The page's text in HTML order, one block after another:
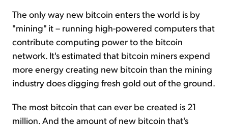
The only way new bitcoin enters the world is by
"mining" it – running high-powered computers that
contribute computing power to the bitcoin
network. It's estimated that bitcoin miners expend
more energy creating new bitcoin than the mining
industry does digging fresh gold out of the ground.
The most bitcoin that can ever be created is 21
million. And the amount of new bitcoin that's